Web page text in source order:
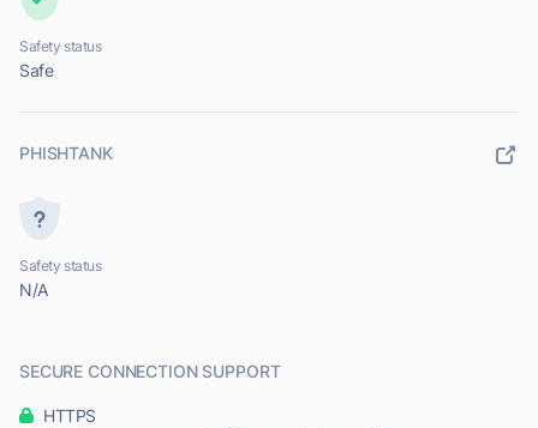
Safety status
Safe
PHISHTANK
Safety status
N/A
SECURE CONNECTION SUPPORT
HTTPS